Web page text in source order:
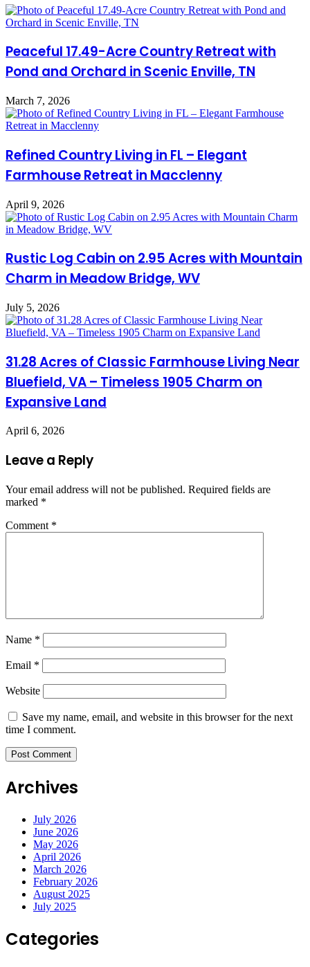
Peaceful 17.49-Acre Country Retreat with
Pond and Orchard in Scenic Enville, TN
March 7, 2026
Refined Country Living in FL – Elegant
Farmhouse Retreat in Macclenny
April 9, 2026
Rustic Log Cabin on 2.95 Acres with Mountain
Charm in Meadow Bridge, WV
July 5, 2026
31.28 Acres of Classic Farmhouse Living Near
Bluefield, VA – Timeless 1905 Charm on
Expansive Land
April 6, 2026
Leave a Reply
Your email address will not be published. Required fields are
marked *
Comment *
Name *
Email *
Website
Save my name, email, and website in this browser for the next
time I comment.
Archives
July 2026
June 2026
May 2026
April 2026
March 2026
February 2026
August 2025
July 2025
Categories